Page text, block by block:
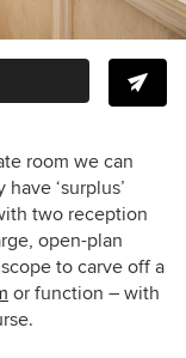
room we can
‘surplus’
two reception
open-plan
to carve off a
or function – with